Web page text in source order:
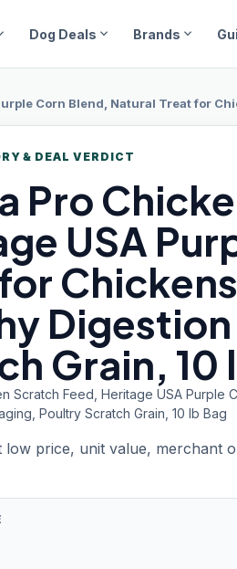
Dog Deals expand_more Brands expand_more
Corn Blend, Natural Treat for
& DEAL VERDICT
Pro
USA
Grain, 10
Scratch Feed, Heritage USA
Poultry Scratch Grain, 10 lb Bag
low price, unit value, merchant